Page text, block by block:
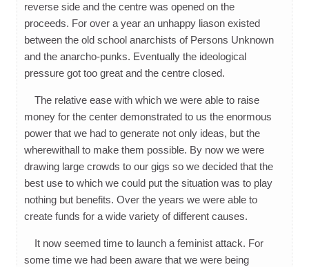
reverse side and the centre was opened on the
proceeds. For over a year an unhappy liason existed
between the old school anarchists of Persons Unknown
and the anarcho-punks. Eventually the ideological
pressure got too great and the centre closed.
The relative ease with which we were able to raise
money for the center demonstrated to us the enormous
power that we had to generate not only ideas, but the
wherewithall to make them possible. By now we were
drawing large crowds to our gigs so we decided that the
best use to which we could put the situation was to play
nothing but benefits. Over the years we were able to
create funds for a wide variety of different causes.
It now seemed time to launch a feminist attack. For
some time we had been aware that we were being